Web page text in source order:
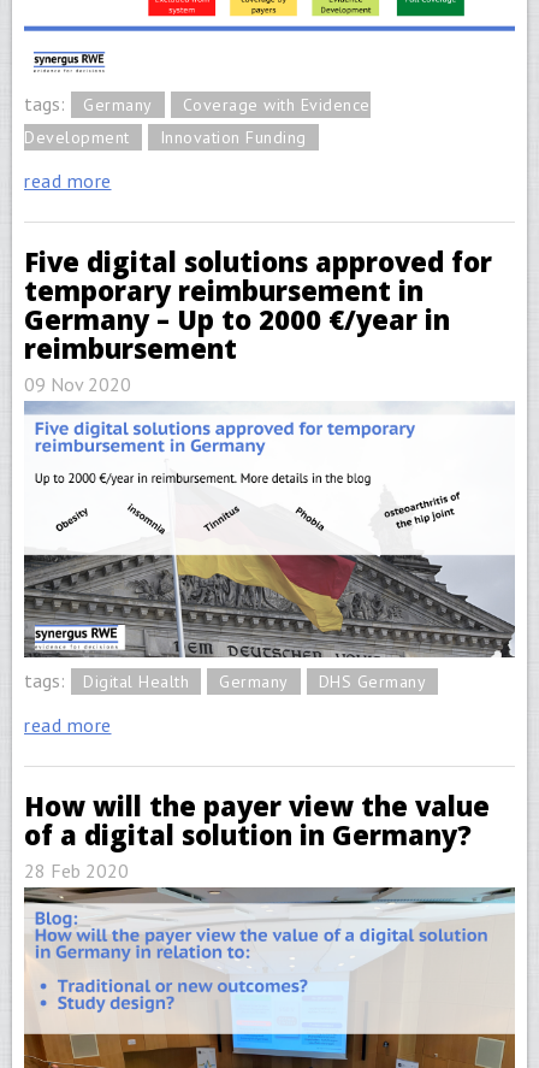
tags: Germany
Coverage with Evidence
Development
Innovation Funding
read more
Five digital solutions approved for
temporary reimbursement in
Germany – Up to 2000 €/year in
reimbursement
09 Nov 2020
tags: Digital Health Germany DHS Germany
read more
How will the payer view the value
of a digital solution in Germany?
28 Feb 2020